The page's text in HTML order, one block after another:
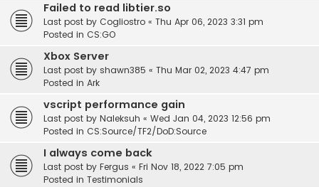
Failed to read libtier.so
Last post by Cogliostro « Thu Apr 06, 2023 3:31 pm
Posted in CS:GO
Xbox Server
Last post by shawn385 « Thu Mar 02, 2023 4:47 pm
Posted in Ark
vscript performance gain
Last post by Naleksuh « Wed Jan 04, 2023 12:56 pm
Posted in CS:Source/TF2/DoD:Source
I always come back
Last post by Fergus « Fri Nov 18, 2022 7:05 pm
Posted in Testimonials